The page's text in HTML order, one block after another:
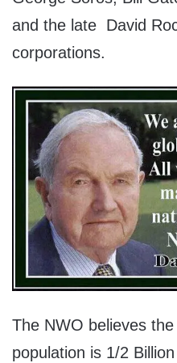
and the late David
corporations.
The NWO believes
population is 1/2